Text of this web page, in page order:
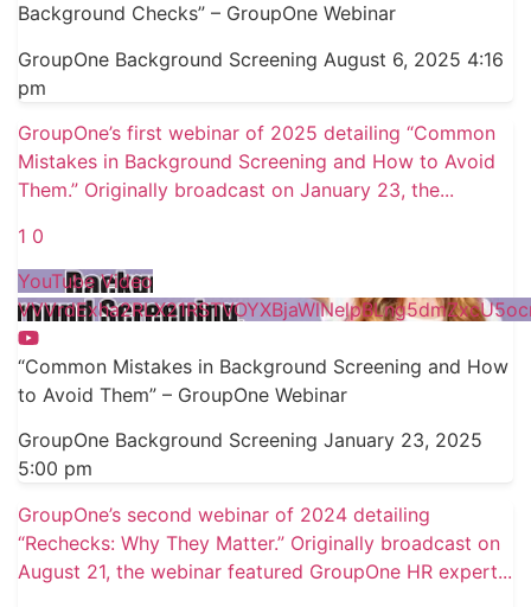
Background Checks” – GroupOne Webinar
GroupOne Background Screening August 6, 2025 4:16
pm
GroupOne’s first webinar of 2025 detailing “Common
Mistakes in Background Screening and How to Avoid
Them.” Originally broadcast on January 23, the...
1 0
YouTube Video
“Common Mistakes in Background Screening and How
to Avoid Them” – GroupOne Webinar
GroupOne Background Screening January 23, 2025
5:00 pm
GroupOne’s second webinar of 2024 detailing
“Rechecks: Why They Matter.” Originally broadcast on
August 21, the webinar featured GroupOne HR expert...